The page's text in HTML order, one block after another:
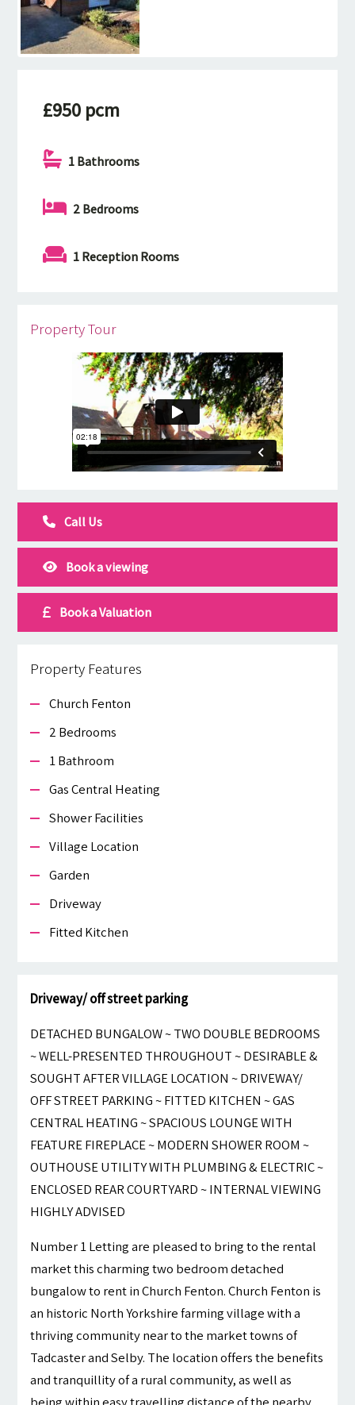
£950 pcm
1 Bathrooms
2 Bedrooms
1 Reception Rooms
Property Tour
Call Us
Book a viewing
Book a Valuation
Property Features
Church Fenton
2 Bedrooms
1 Bathroom
Gas Central Heating
Shower Facilities
Village Location
Garden
Driveway
Fitted Kitchen
Driveway/ off street parking
DETACHED BUNGALOW ~ TWO DOUBLE BEDROOMS
~ WELL-PRESENTED THROUGHOUT ~ DESIRABLE &
SOUGHT AFTER VILLAGE LOCATION ~ DRIVEWAY/
OFF STREET PARKING ~ FITTED KITCHEN ~ GAS
CENTRAL HEATING ~ SPACIOUS LOUNGE WITH
FEATURE FIREPLACE ~ MODERN SHOWER ROOM ~
OUTHOUSE UTILITY WITH PLUMBING & ELECTRIC ~
ENCLOSED REAR COURTYARD ~ INTERNAL VIEWING
HIGHLY ADVISED
Number 1 Letting are pleased to bring to the rental
market this charming two bedroom detached
bungalow to rent in Church Fenton. Church Fenton is
an historic North Yorkshire farming village with a
thriving community near to the market towns of
Tadcaster and Selby. The location offers the benefits
and tranquillity of a rural community, as well as